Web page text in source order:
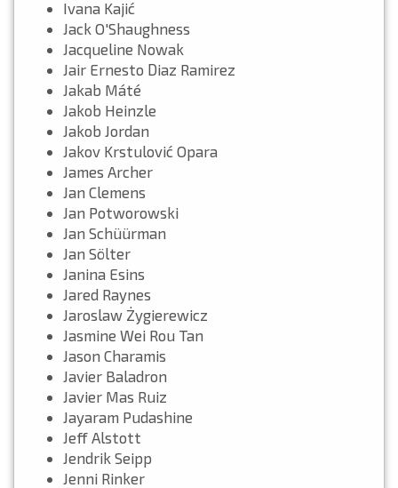
Ivana Kajić
Jack O'Shaughness
Jacqueline Nowak
Jair Ernesto Diaz Ramirez
Jakab Máté
Jakob Heinzle
Jakob Jordan
Jakov Krstulović Opara
James Archer
Jan Clemens
Jan Potworowski
Jan Schüürman
Jan Sölter
Janina Esins
Jared Raynes
Jaroslaw Żygierewicz
Jasmine Wei Rou Tan
Jason Charamis
Javier Baladron
Javier Mas Ruiz
Jayaram Pudashine
Jeff Alstott
Jendrik Seipp
Jenni Rinker